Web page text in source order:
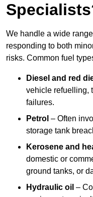
We handle a wide
responding to both
risks. Common fuel
Diesel and red
vehicle refuelling,
failures.
Petrol – Often
storage tank
Kerosene and
domestic or
ground tanks, or
Hydraulic oil –